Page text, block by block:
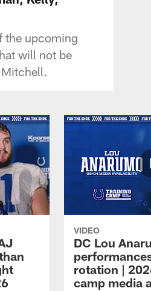
the upcoming
will not be
VIDEO
DC Lou
rotation |
camp media